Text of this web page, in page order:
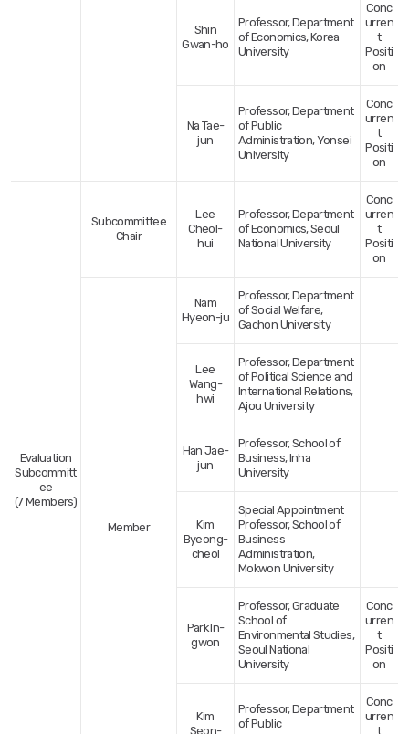
Shin
Gwan-ho
Professor, Department
of Economics, Korea
University
Conc
urren
t
Positi
on
Na Tae-
jun
Professor, Department
of Public
Administration, Yonsei
University
Conc
urren
t
Positi
on
Evaluation
Subcommitt
ee
(7 Members)
Subcommittee
Chair
Lee
Cheol-
hui
Professor, Department
of Economics, Seoul
National University
Conc
urren
t
Positi
on
Member
Nam
Hyeon-ju
Professor, Department
of Social Welfare,
Gachon University
Lee
Wang-
hwi
Professor, Department
of Political Science and
International Relations,
Ajou University
Han Jae-
jun
Professor, School of
Business, Inha
University
Kim
Byeong-
cheol
Special Appointment
Professor, School of
Business
Administration,
Mokwon University
Park In-
gwon
Professor, Graduate
School of
Environmental Studies,
Seoul National
University
Conc
urren
t
Positi
on
Kim
Seon-
Professor, Department
of Public
Conc
urren
t